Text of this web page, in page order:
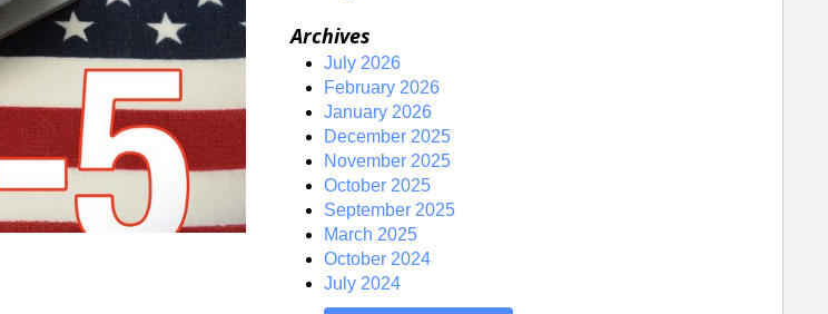
Archives
July 2026
February 2026
January 2026
December 2025
November 2025
October 2025
September 2025
March 2025
October 2024
July 2024